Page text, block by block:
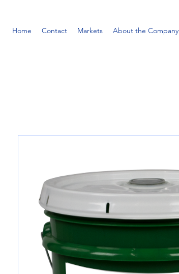
Home Contact Markets About the Company